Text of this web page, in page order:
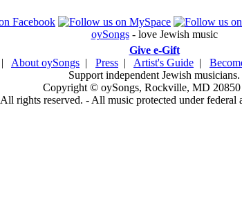
oySongs- love Jewish music
Give e-Gift
| About oySongs | Press | Artist's Guide |
Support independent Jewish musicians.
Copyright © oySongs, Rockville, MD
All rights reserved. - All music protected under federal